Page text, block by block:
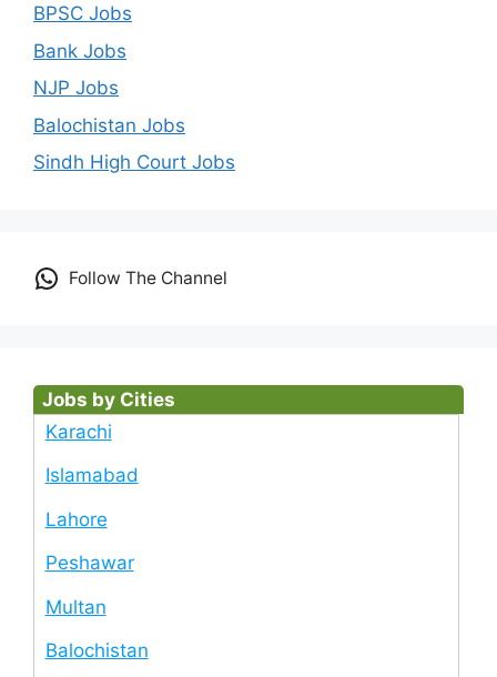
BPSC Jobs
Bank Jobs
NJP Jobs
Balochistan Jobs
Sindh High Court Jobs
Follow The Channel
Jobs by Cities
Karachi
Islamabad
Lahore
Peshawar
Multan
Balochistan